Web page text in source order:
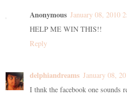
Anonymous January 08, 2010
HELP ME WIN THIS!!
Reply
delphiandreams January 08,
I thnk the facebook one sounds